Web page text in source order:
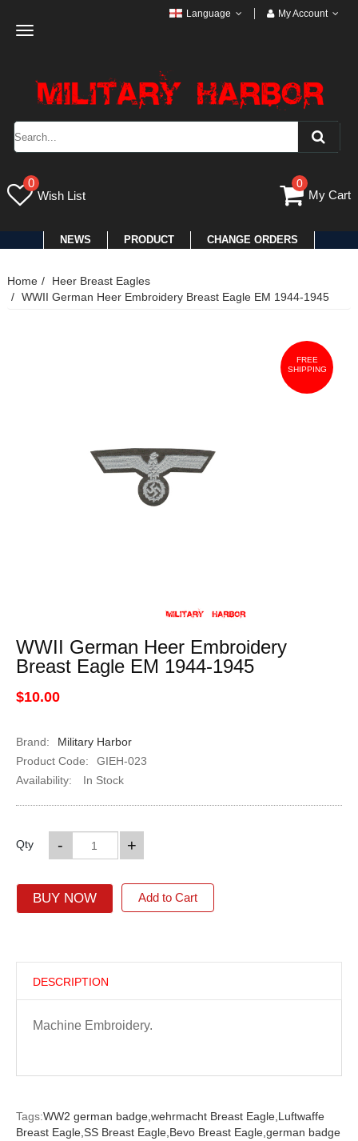
Toggle
Language My Account
0
Wish List
0
My Cart
NEWS PRODUCT CHANGE ORDERS
Home
Heer Breast Eagles
WWII German Heer Embroidery Breast Eagle EM 1944-1945
FREE
SHIPPING
WWII German Heer Embroidery
Breast Eagle EM 1944-1945
$10.00
Brand:
Military Harbor
Product Code:
GIEH-023
Availability:
In Stock
Qty +
-
BUY NOW Add to Cart
DESCRIPTION
Machine Embroidery.
Tags:WW2 german badge, wehrmacht Breast Eagle, Luftwaffe
Breast Eagle, SS Breast Eagle, Bevo Breast Eagle, german badge